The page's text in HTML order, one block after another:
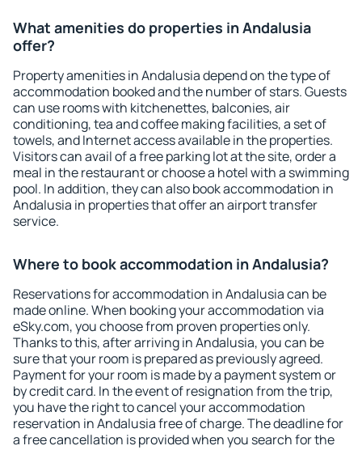
What amenities do properties in Andalusia
offer?
Property amenities in Andalusia depend on the type of
accommodation booked and the number of stars. Guests
can use rooms with kitchenettes, balconies, air
conditioning, tea and coffee making facilities, a set of
towels, and Internet access available in the properties.
Visitors can avail of a free parking lot at the site, order a
meal in the restaurant or choose a hotel with a swimming
pool. In addition, they can also book accommodation in
Andalusia in properties that offer an airport transfer
service.
Where to book accommodation in Andalusia?
Reservations for accommodation in Andalusia can be
made online. When booking your accommodation via
eSky.com, you choose from proven properties only.
Thanks to this, after arriving in Andalusia, you can be
sure that your room is prepared as previously agreed.
Payment for your room is made by a payment system or
by credit card. In the event of resignation from the trip,
you have the right to cancel your accommodation
reservation in Andalusia free of charge. The deadline for
a free cancellation is provided when you search for the